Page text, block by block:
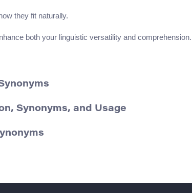
they fit naturally.
both your linguistic versatility and comprehension.
Synonyms, and Usage